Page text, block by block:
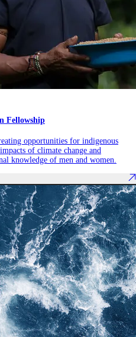
Fellowship
opportunities for indigenous
of climate change and
knowledge of men and women.